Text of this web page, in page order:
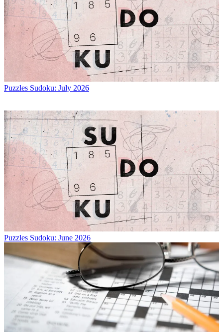
Puzzles Sudoku: July 2026
Puzzles Sudoku: June 2026